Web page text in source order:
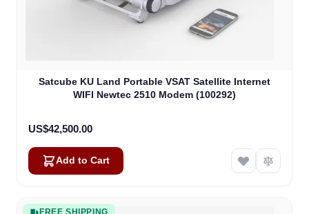
Satcube KU Land Portable VSAT Satellite Internet
WIFI Newtec 2510 Modem (100292)
US$42,500.00
Add to Cart
FREE SHIPPING